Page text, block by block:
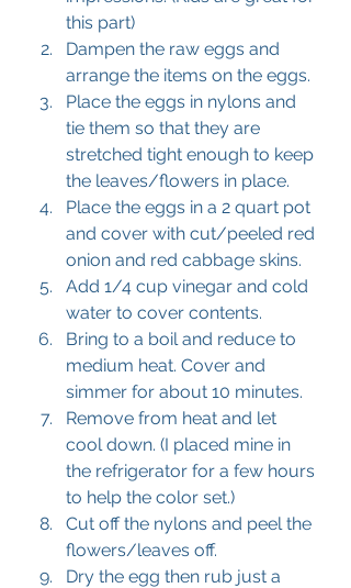
this part)
Dampen the raw eggs and
arrange the items on the eggs.
Place the eggs in nylons and
tie them so that they are
stretched tight enough to keep
the leaves/flowers in place.
Place the eggs in a 2 quart pot
and cover with cut/peeled red
onion and red cabbage skins.
Add 1/4 cup vinegar and cold
water to cover contents.
Bring to a boil and reduce to
medium heat. Cover and
simmer for about 10 minutes.
Remove from heat and let
cool down. (I placed mine in
the refrigerator for a few hours
to help the color set.)
Cut off the nylons and peel the
flowers/leaves off.
Dry the egg then rub just a